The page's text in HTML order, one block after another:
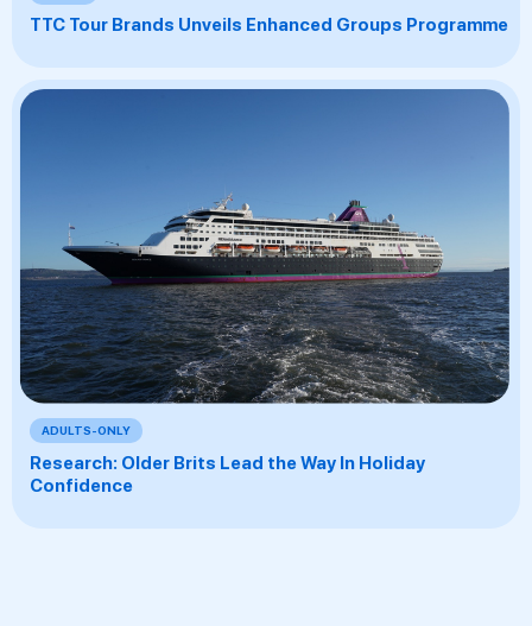
TTC Tour Brands Unveils Enhanced Groups Programme
ADULTS-ONLY
Research: Older Brits Lead the Way In Holiday
Confidence